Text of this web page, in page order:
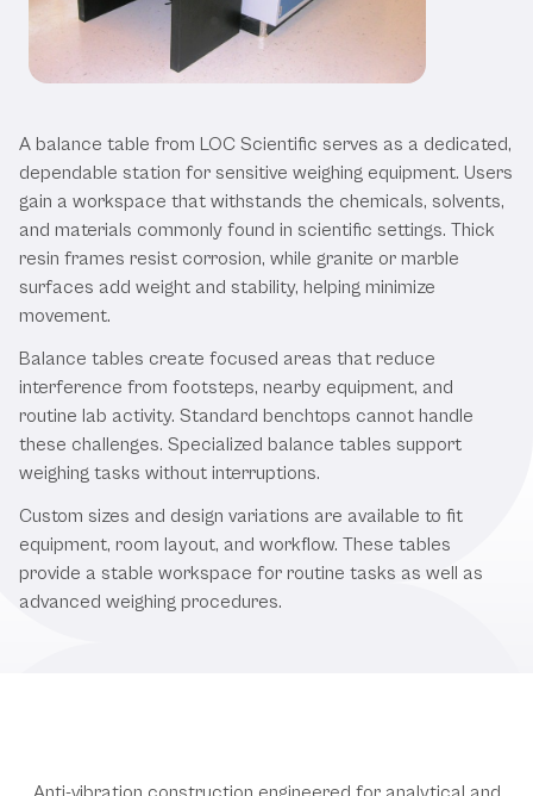
A balance table from LOC Scientific serves as a dedicated,
dependable station for sensitive weighing equipment. Users
gain a workspace that withstands the chemicals, solvents,
and materials commonly found in scientific settings. Thick
resin frames resist corrosion, while granite or marble
surfaces add weight and stability, helping minimize
movement.
Balance tables create focused areas that reduce
interference from footsteps, nearby equipment, and
routine lab activity. Standard benchtops cannot handle
these challenges. Specialized balance tables support
weighing tasks without interruptions.
Custom sizes and design variations are available to fit
equipment, room layout, and workflow. These tables
provide a stable workspace for routine tasks as well as
advanced weighing procedures.
Anti-vibration construction engineered for analytical and